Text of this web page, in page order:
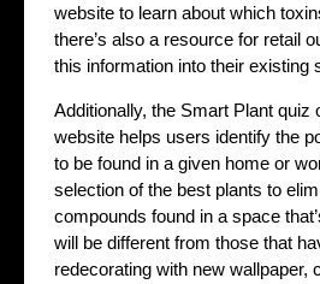
website to learn about which
there’s also a resource for retail
this information into their existing
Additionally, the Smart Plant quiz
website helps users identify the
to be found in a given home or
selection of the best plants to
compounds found in a space
will be different from those that
redecorating with new wallpaper,